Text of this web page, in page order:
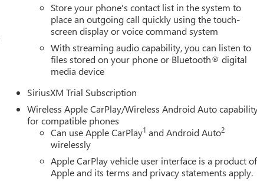
Store your phone's contact list in the system to
place an outgoing call quickly using the touch-
screen display or voice command system
With streaming audio capability, you can listen to
files stored on your phone or Bluetooth® digital
media device
SiriusXM Trial Subscription
Wireless Apple CarPlay/Wireless Android Auto
for compatible phones
Can use Apple CarPlay1 and Android Auto2
wirelessly
Apple CarPlay vehicle user interface is a product of
Apple and its terms and privacy statements apply.